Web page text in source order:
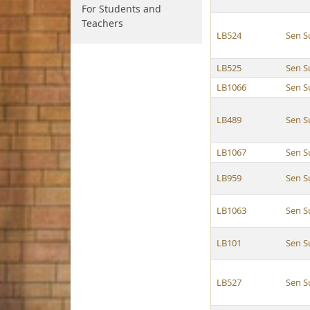
For Students and
Teachers
LB524 Sen
LB525
Sen
LB1066
Sen
LB489 Sen
LB1067 Sen
LB959 Sen
LB1063 Sen
LB101 Sen
LB527 Sen